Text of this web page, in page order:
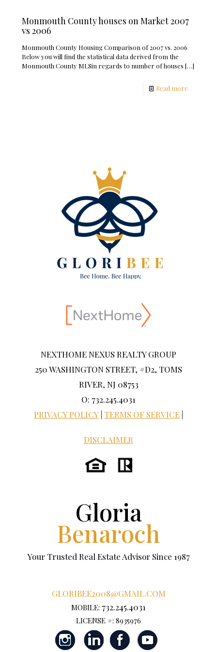
Monmouth County houses on Market 2007
vs 2006
Monmouth County Housing Comparison of 2007 vs. 2006
Below you will find the statistical data derived from the
Monmouth County MLSin regards to number of houses […]
Read more
NEXTHOME NEXUS REALTY GROUP
250 WASHINGTON STREET, #D2, TOMS
RIVER, NJ 08753
O: 732.245.4031
PRIVACY POLICY TERMS OF SERVICE
DISCLAIMER
Gloria
Benaroch
Your Trusted Real Estate Advisor Since 1987
GLORIBEE2008@GMAIL.COM
MOBILE: 732.245.4031
LICENSE #: 8935976